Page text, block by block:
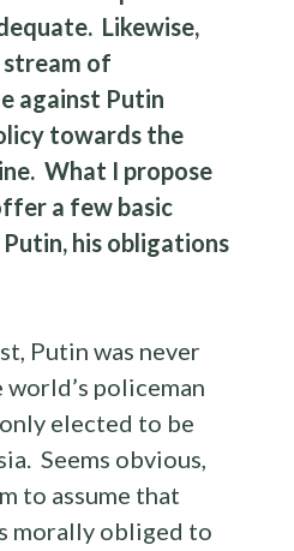
Likewise,
stream of
against Putin
towards the
What I propose
a few basic
his obligations
Putin was never
policeman
elected to be
Seems obvious,
to assume that
morally obliged to